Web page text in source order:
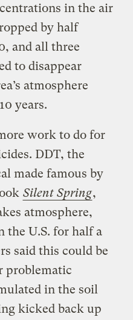
in the air
by half
and all three
to disappear
atmosphere
years.
work to do for
DDT, the
made famous by
Silent Spring,
atmosphere,
the U.S. for half a
said this could be
problematic
in the soil
kicked back up